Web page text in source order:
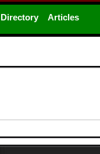
Directory Articles